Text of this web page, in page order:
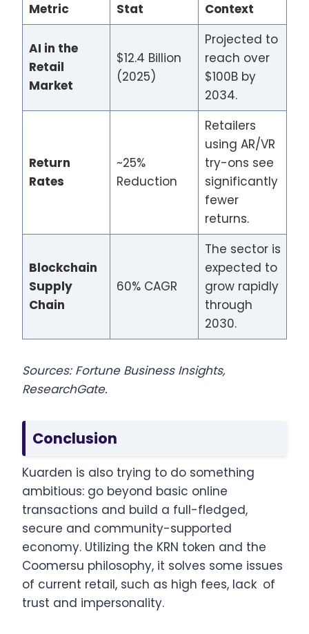
Metric Stat Context
AI in the
Retail
Market
$12.4 Billion
(2025)
Projected to
reach over
$100B by
2034.
Return
Rates
~25%
Reduction
Retailers
using AR/VR
try-ons see
significantly
fewer
returns.
Blockchain
Supply
Chain
60% CAGR
The sector is
expected to
grow rapidly
through
2030.
Sources: Fortune Business Insights,
ResearchGate.
Conclusion
Kuarden is also trying to do something
ambitious: go beyond basic online
transactions and build a full-fledged,
secure and community-supported
economy. Utilizing the KRN token and the
Coomersu philosophy, it solves some issues
of current retail, such as high fees, lack of
trust and impersonality.